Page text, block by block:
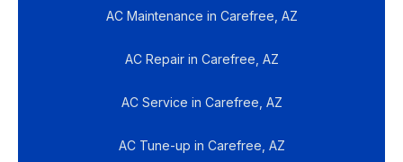
AC Maintenance in Carefree, AZ
AC Repair in Carefree, AZ
AC Service in Carefree, AZ
AC Tune-up in Carefree, AZ